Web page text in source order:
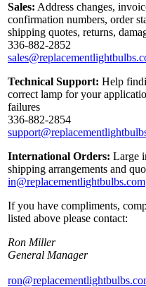
Sales: Address changes,
confirmation numbers, order
shipping quotes, returns,
336-882-2852
Technical Support: Help
correct lamp for your
failures
336-882-2854
International Orders: Large
shipping arrangements and
in@replacementlightbulbs.com
If you have compliments,
listed above please contact:
Ron Miller
General Manager